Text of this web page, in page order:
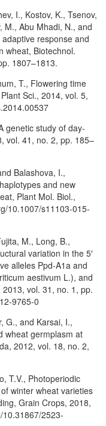
I., Kostov, K., Tsenov,
M., Abu Mhadi, N., and
response and
wheat, Biotechnol.
1807–1813.
T., Flowering time
Sci., 2014, vol. 5,
genetic study of day-
vol. 41, no. 2, pp. 185–
Balashova, I.,
and new
Plant Mol. Biol.,
10.1007/s11103-015-
M., Long, B.,
variation in the 5′
alleles Ppd-A1a and
aestivum L.), and
vol. 31, no. 1, pp.
9765-0
G., and Karsai, I.,
wheat germplasm at
2012, vol. 18, no. 2,
T.V., Photoperiodic
winter wheat varieties
Grain Crops, 2018,
2523-